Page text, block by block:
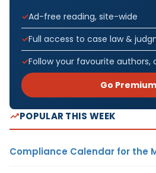
Ad-free reading, site-wide
Full access to case law &
Follow your favourite authors,
Go
POPULAR THIS WEEK
Compliance Calendar for the